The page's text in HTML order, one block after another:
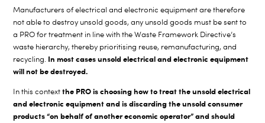
Manufacturers of electrical and electronic equipment are therefore
not able to destroy unsold goods, any unsold goods must be sent to
a PRO for treatment in line with the Waste Framework Directive’s
waste hierarchy, thereby prioritising reuse, remanufacturing, and
recycling. In most cases unsold electrical and electronic equipment
will not be destroyed.
In this contextthe PRO is choosing how to treat the unsold electrical
and electronic equipment and is discarding the unsold consumer
products “on behalf of another economic operator” and should